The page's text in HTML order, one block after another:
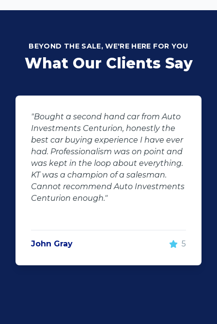
BEYOND THE SALE, WE'RE HERE FOR YOU
What Our Clients Say
"KT sold us our new (not-so-new)
Sandero. His customer service and
after-sales care were amazing. He
followed up with us and ensured that
even though we bought a second-
hand car, it was in perfect condition for
us, going above and beyond. I would
100% recommend using Auto
he will take good care of you!"
Rochelle Botes 5